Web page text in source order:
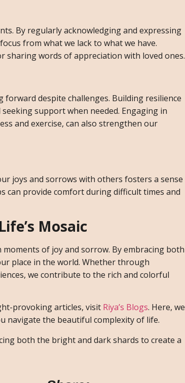
By regularly acknowledging and expressing
from what we lack to what we have.
sharing words of appreciation with loved ones.
despite challenges. Building resilience
support when needed. Engaging in
and exercise, can also strengthen our
joys and sorrows with others fosters a sense
provide comfort during difficult times and
Mosaic
of joy and sorrow. By embracing both
place in the world. Whether through
we contribute to the rich and colorful
provoking articles, visit Riya’s Blogs. Here, we
navigate the beautiful complexity of life.
both the bright and dark shards to create a